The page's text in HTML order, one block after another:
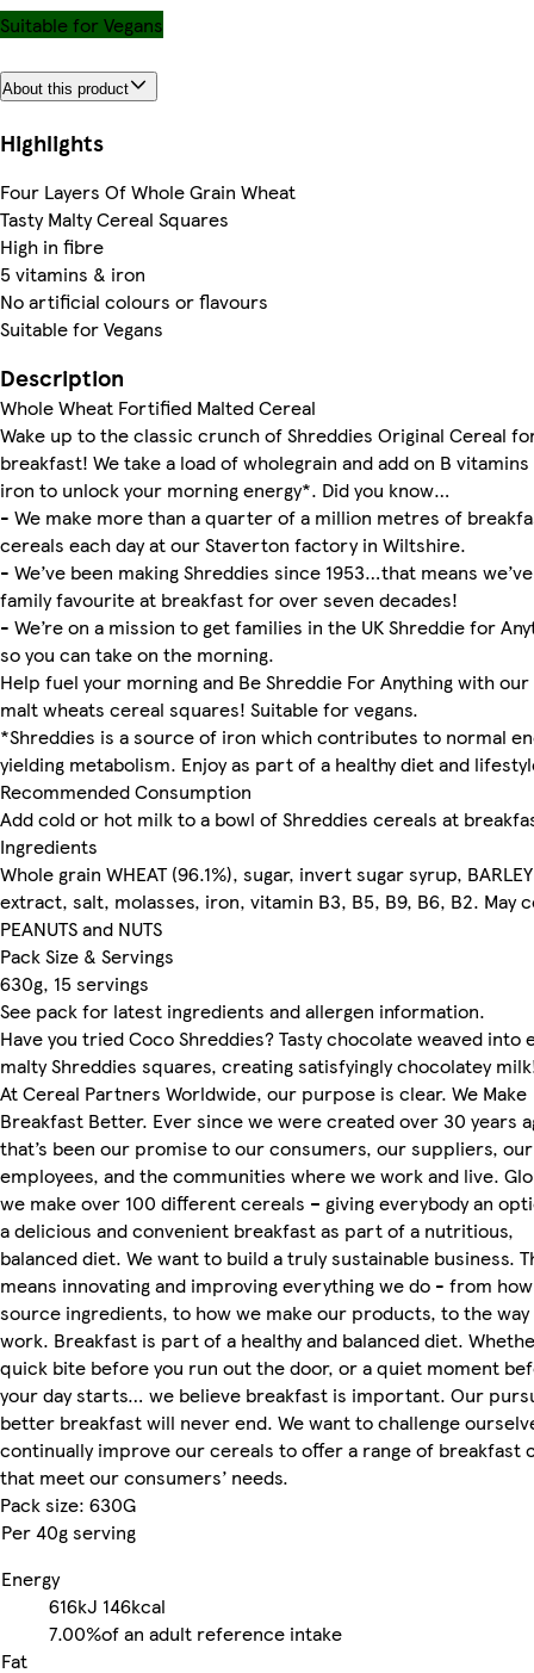
Suitable for Vegans
About this product
Highlights
Four Layers Of Whole Grain Wheat
Tasty Malty Cereal Squares
High in fibre
5 vitamins & iron
No artificial colours or flavours
Suitable for Vegans
Description
Whole Wheat Fortified Malted Cereal
Wake up to the classic crunch of Shreddies Original Cereal
breakfast! We take a load of wholegrain and add on B vitamins
iron to unlock your morning energy*. Did you know…
- We make more than a quarter of a million metres of
cereals each day at our Staverton factory in Wiltshire.
- We’ve been making Shreddies since 1953…that means
family favourite at breakfast for over seven decades!
- We’re on a mission to get families in the UK Shreddie for
so you can take on the morning.
Help fuel your morning and Be Shreddie For Anything with
malt wheats cereal squares! Suitable for vegans.
*Shreddies is a source of iron which contributes to normal
yielding metabolism. Enjoy as part of a healthy diet and
Recommended Consumption
Add cold or hot milk to a bowl of Shreddies cereals at
Ingredients
Whole grain WHEAT (96.1%), sugar, invert sugar syrup,
extract, salt, molasses, iron, vitamin B3, B5, B9, B6, B2. May
PEANUTS and NUTS
Pack Size & Servings
630g, 15 servings
See pack for latest ingredients and allergen information.
Have you tried Coco Shreddies? Tasty chocolate weaved into
malty Shreddies squares, creating satisfyingly chocolatey
At Cereal Partners Worldwide, our purpose is clear. We Make
Breakfast Better. Ever since we were created over 30 years
that’s been our promise to our consumers, our suppliers, our
employees, and the communities where we work and live.
we make over 100 different cereals – giving everybody an
a delicious and convenient breakfast as part of a nutritious,
balanced diet. We want to build a truly sustainable business.
means innovating and improving everything we do - from
source ingredients, to how we make our products, to the way
work. Breakfast is part of a healthy and balanced diet.
quick bite before you run out the door, or a quiet moment
your day starts… we believe breakfast is important. Our
better breakfast will never end. We want to challenge
continually improve our cereals to offer a range of breakfast
that meet our consumers’ needs.
Pack size: 630G
Per 40g serving
Energy
616kJ 146kcal
7.00%of an adult reference intake
Fat